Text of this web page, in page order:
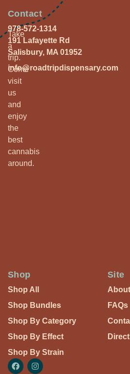
Take
a
trip.
Come
visit
us
and
enjoy
the
best
cannabis
around.
Contact
978-572-1314
191 Lafayette Rd
Salisbury, MA 01952
info@roadtripdispensary.com
Shop
Shop All
Shop Bundles
Shop By Category
Shop By Effect
Shop By Strain
Site
About
FAQs